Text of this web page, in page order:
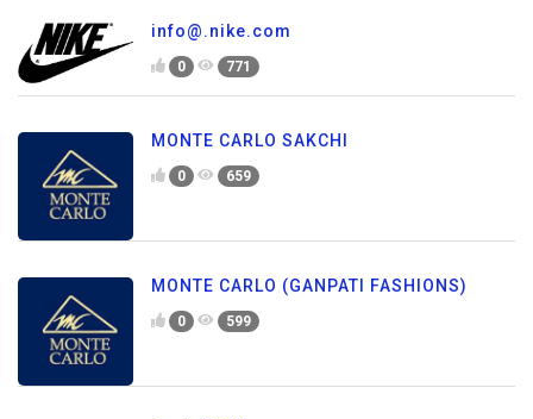
info@.nike.com
0 771
MONTE CARLO SAKCHI
0 659
MONTE CARLO (GANPATI FASHIONS)
0 599